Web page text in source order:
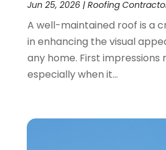
February 2023
(1)
January 2023
(3)
December 2022
(4)
November 2022
(4)
October 2022
August 2022(2)
Jun 25, 2026| Roofing
A well-maintained roof is a
in enhancing the visual
any home. First impressions
especially when it...